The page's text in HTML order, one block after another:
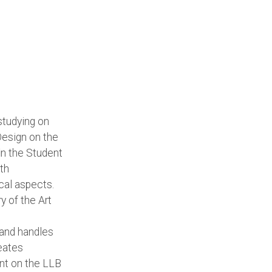
on
on the
the Student
aspects.
of the Art
handles
on the LLB